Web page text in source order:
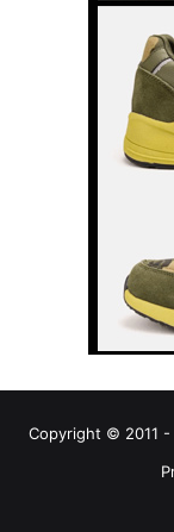
Copyright © 2011